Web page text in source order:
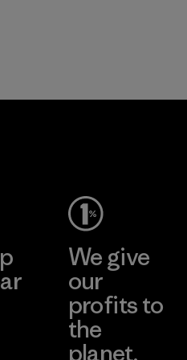
We give
our
profits to
the
planet.